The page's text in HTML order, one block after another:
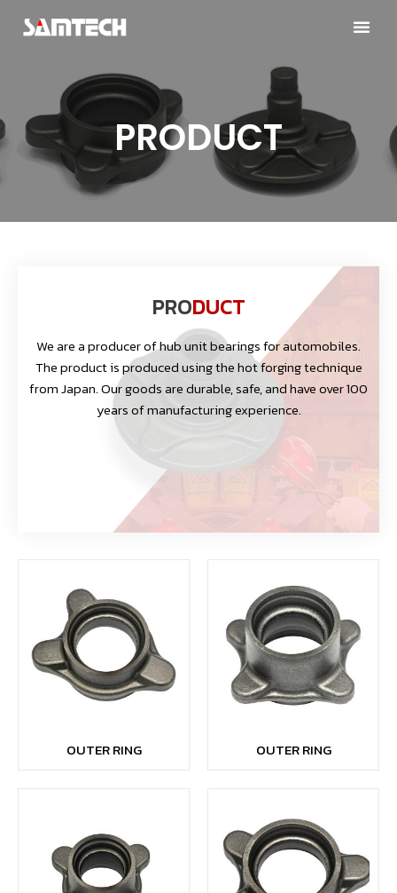
PRODUCT
PRODUCT
We are a producer of hub unit bearings for automobiles.
The product is produced using the hot forging technique
from Japan. Our goods are durable, safe, and have over 100
years of manufacturing experience.
OUTER RING OUTER RING